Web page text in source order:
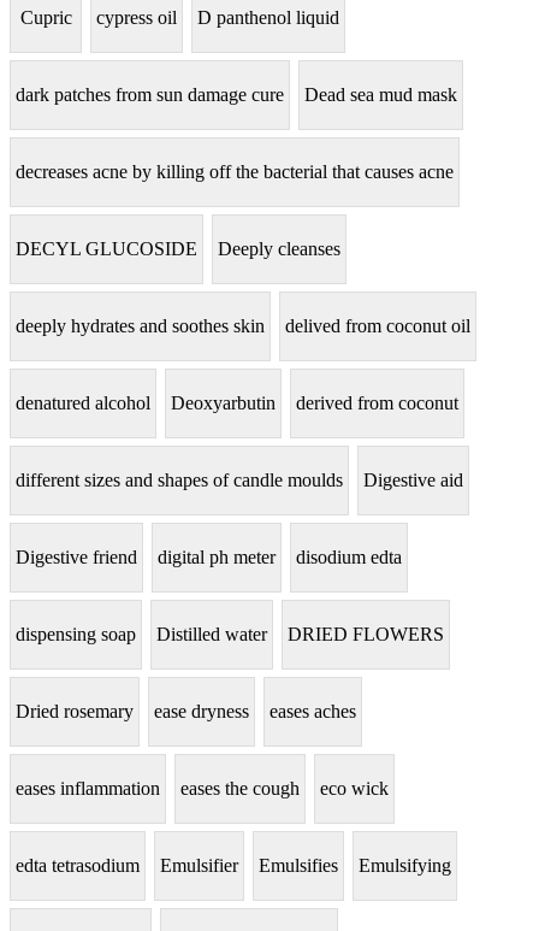
Cupric cypress oil D panthenol liquid
dark patches from sun damage cure Dead sea mud mask
decreases acne by killing off the bacterial that causes acne
DECYL GLUCOSIDE Deeply cleanses
deeply hydrates and soothes skin delived from coconut oil
denatured alcohol Deoxyarbutin derived from coconut
different sizes and shapes of candle moulds Digestive aid
Digestive friend digital ph meter disodium edta
dispensing soap Distilled water DRIED FLOWERS
Dried rosemary ease dryness eases aches
eases inflammation eases the cough eco wick
edta tetrasodium Emulsifier Emulsifies Emulsifying